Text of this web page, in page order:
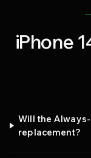
iPhone
Will the
replacement?